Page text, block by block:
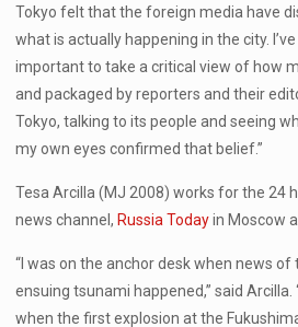
Tokyo felt that the foreign media have
what is actually happening in the city.
important to take a critical view of how
and packaged by reporters and their
Tokyo, talking to its people and seeing
my own eyes confirmed that belief.”
Tesa Arcilla (MJ 2008) works for the 24
news channel, Russia Todayin Moscow
“I was on the anchor desk when news
ensuing tsunami happened,” said Arcilla.
when the first explosion at the